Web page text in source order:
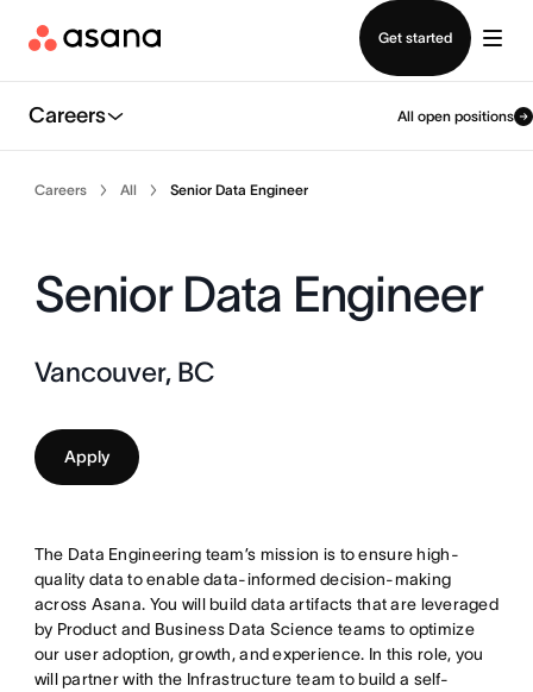
Get started
Careers All open positions
Careers All Senior Data Engineer
Senior Data Engineer
Vancouver, BC
Apply
The Data Engineering team’s mission is to ensure high-
quality data to enable data-informed decision-making
across Asana. You will build data artifacts that are leveraged
by Product and Business Data Science teams to optimize
our user adoption, growth, and experience. In this role, you
will partner with the Infrastructure team to build a self-